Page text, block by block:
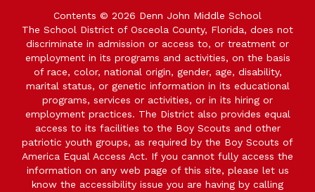
Contents © 2026 Denn John Middle School
The School District of Osceola County, Florida, does not
discriminate in admission or access to, or treatment or
employment in its programs and activities, on the basis
of race, color, national origin, gender, age, disability,
marital status, or genetic information in its educational
programs, services or activities, or in its hiring or
employment practices. The District also provides equal
access to its facilities to the Boy Scouts and other
patriotic youth groups, as required by the Boy Scouts of
America Equal Access Act. If you cannot fully access the
information on any web page of this site, please let us
know the accessibility issue you are having by calling